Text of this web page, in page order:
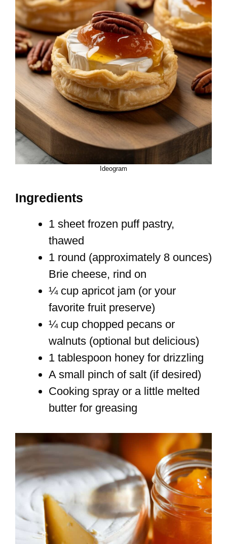
Ideogram
Ingredients
1 sheet frozen puff pastry,
thawed
1 round (approximately 8 ounces)
Brie cheese, rind on
¼ cup apricot jam (or your
favorite fruit preserve)
¼ cup chopped pecans or
walnuts (optional but delicious)
1 tablespoon honey for drizzling
A small pinch of salt (if desired)
Cooking spray or a little melted
butter for greasing